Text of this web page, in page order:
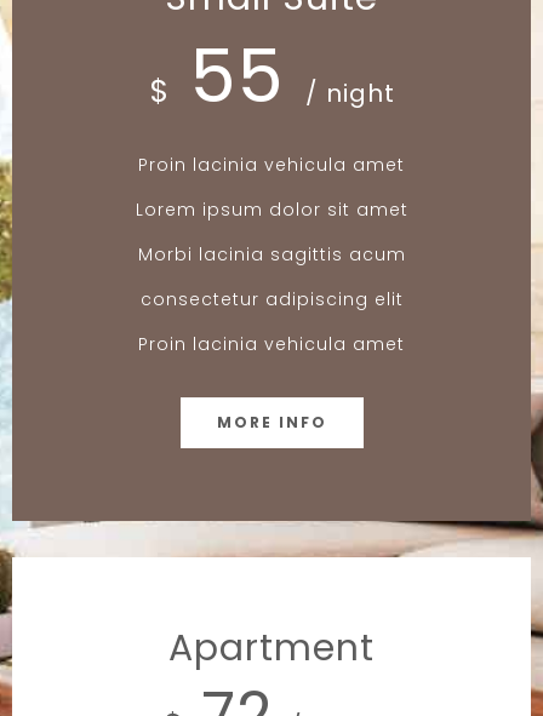
$ 55 / night
Proin lacinia vehicula amet
Lorem ipsum dolor sit amet
Morbi lacinia sagittis acum
consectetur adipiscing elit
Proin lacinia vehicula amet
MORE INFO
Apartment